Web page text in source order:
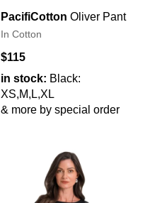
PacifiCotton Oliver Pant
In Cotton
$115
in stock: Black:
XS,M,L,XL
& more by special order